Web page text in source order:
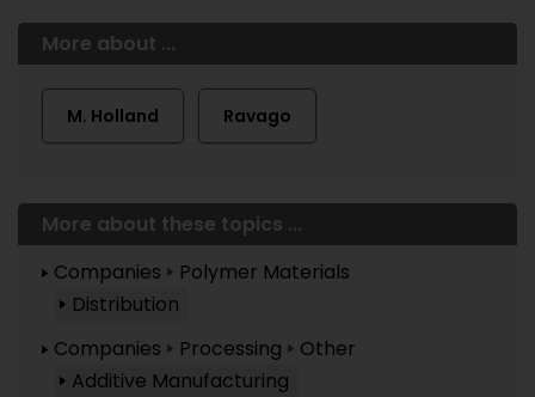
More about ...
M. Holland Ravago
More about these topics ...
Companies
Polymer Materials
Distribution
Companies
Processing
Other
Additive Manufacturing